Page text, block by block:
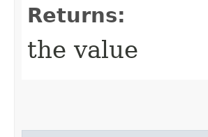
Returns:
the value